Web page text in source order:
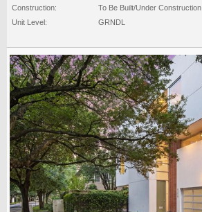
Construction:
To Be Built/Under Construction
Unit Level:
GRNDL